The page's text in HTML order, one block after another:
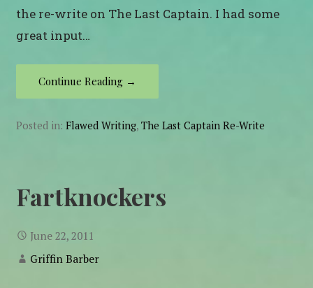
the re-write on The Last Captain. I had some
great input…
Continue Reading →
Posted in:Flawed Writing,The Last Captain Re-Write
Fartknockers
June 22, 2011
Griffin Barber